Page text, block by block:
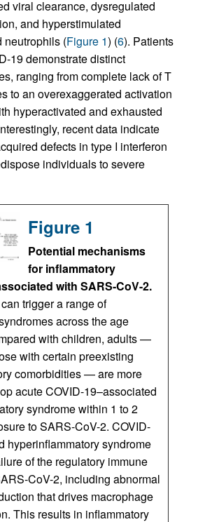
viral clearance, dysregulated
and hyperstimulated
neutrophils (Figure 1) (6). Patients
19 demonstrate distinct
ranging from complete lack of T
to an overexaggerated activation
hyperactivated and exhausted
recent data indicate
defects in type I interferon
individuals to severe
Figure 1
Potential mechanisms
for inflammatory
with SARS-CoV-2.
trigger a range of
across the age
with children, adults —
with certain preexisting
comorbidities — are more
acute COVID-19–associated
syndrome within 1 to 2
to SARS-CoV-2. COVID-
hyperinflammatory syndrome
of the regulatory immune
CoV-2, including abnormal
that drives macrophage
This results in inflammatory